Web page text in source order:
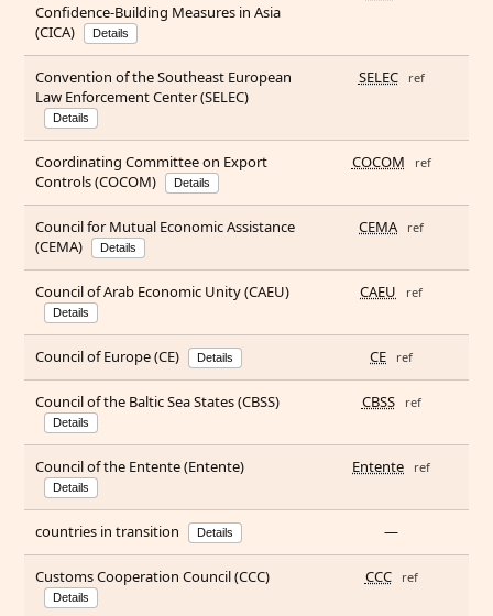
Confidence-Building Measures in Asia
(CICA)
Details
Convention of the Southeast European
Law Enforcement Center (SELEC)
Details
SELEC ref
Coordinating Committee on Export
Controls (COCOM)
Details
COCOM ref
Council for Mutual Economic Assistance
(CEMA)
Details
CEMA ref
Council of Arab Economic Unity (CAEU)
Details
CAEU ref
Council of Europe (CE) Details CE ref
Council of the Baltic Sea States (CBSS)
Details
CBSS ref
Council of the Entente (Entente)
Details
Entente ref
countries in transition Details —
Customs Cooperation Council (CCC)
Details
CCC ref